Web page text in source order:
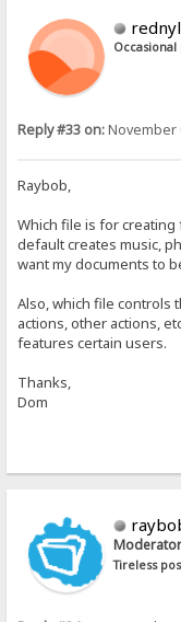
Reply #33 on:November
Raybob,
Which file is for
default creates music,
want my documents to
Also, which file controls
actions, other actions,
features certain users.
Thanks,
Dom
Moderator
Tireless